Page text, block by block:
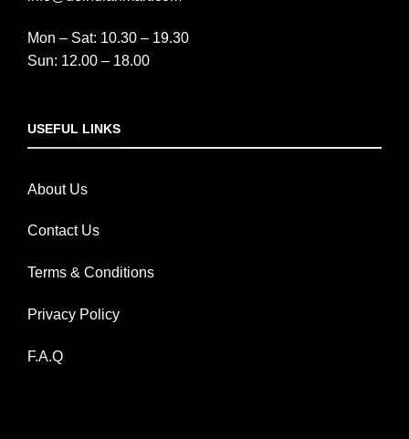
Mon – Sat: 10.30 – 19.30
Sun: 12.00 – 18.00
USEFUL LINKS
About Us
Contact Us
Terms & Conditions
Privacy Policy
F.A.Q